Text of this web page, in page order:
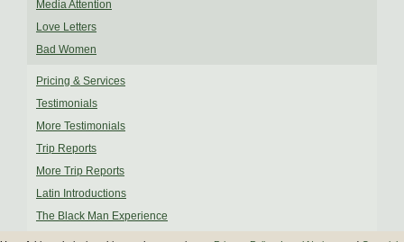
Media Attention
Love Letters
Bad Women
Pricing & Services
Testimonials
More Testimonials
Trip Reports
More Trip Reports
Latin Introductions
The Black Man Experience